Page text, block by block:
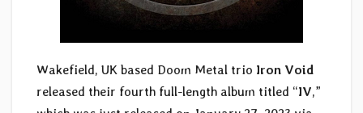
Wakefield, UK based Doom Metal trio Iron Void
released their fourth full-length album titled “IV,”